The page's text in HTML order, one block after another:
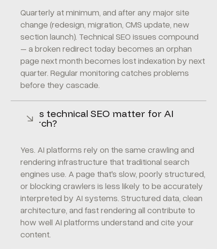
Quarterly at minimum, and after any major site
change (redesign, migration, CMS update, new
section launch). Technical SEO issues compound
– a broken redirect today becomes an orphan
page next month becomes lost indexation by next
quarter. Regular monitoring catches problems
before they cascade.
Does technical SEO matter for AI
search?
Yes. AI platforms rely on the same crawling and
rendering infrastructure that traditional search
engines use. A page that's slow, poorly structured,
or blocking crawlers is less likely to be accurately
interpreted by AI systems. Structured data, clean
architecture, and fast rendering all contribute to
how well AI platforms understand and cite your
content.